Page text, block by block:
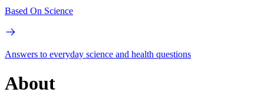
Based On Science
Answers to everyday science and health questions
About